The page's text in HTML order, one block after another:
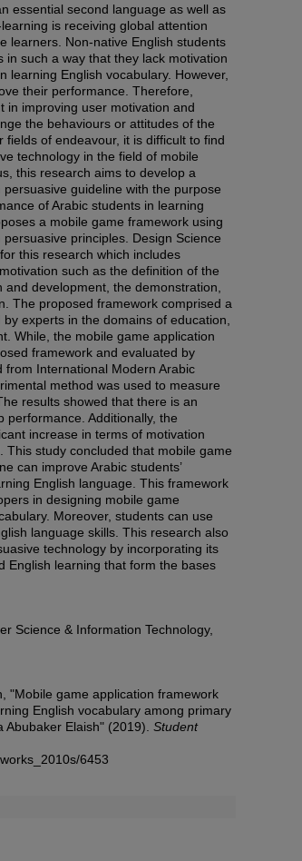
essential second language as well as
is receiving global attention
learners. Non-native English students
in such a way that they lack motivation
learning English vocabulary. However,
their performance. Therefore,
in improving user motivation and
the behaviours or attitudes of the
fields of endeavour, it is difficult to find
technology in the field of mobile
this research aims to develop a
guideline with the purpose
of Arabic students in learning
a mobile game framework using
principles. Design Science
this research which includes
such as the definition of the
development, the demonstration,
The proposed framework comprised a
experts in the domains of education,
While, the mobile game application
framework and evaluated by
from International Modern Arabic
method was used to measure
results showed that there is an
performance. Additionally, the
increase in terms of motivation
study concluded that mobile game
can improve Arabic students’
English language. This framework
in designing mobile game
Moreover, students can use
language skills. This research also
technology by incorporating its
English learning that form the bases
Science & Information Technology,
"Mobile game application framework
English vocabulary among primary
Elaish" (2019). Student
6453